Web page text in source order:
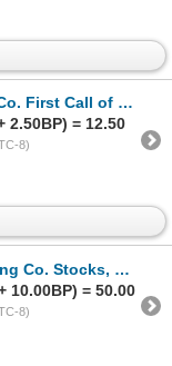
Shares, 1870 [175971]
2.50BP) = 12.50
8)
1905-10 [167010]
10.00BP) = 50.00
8)